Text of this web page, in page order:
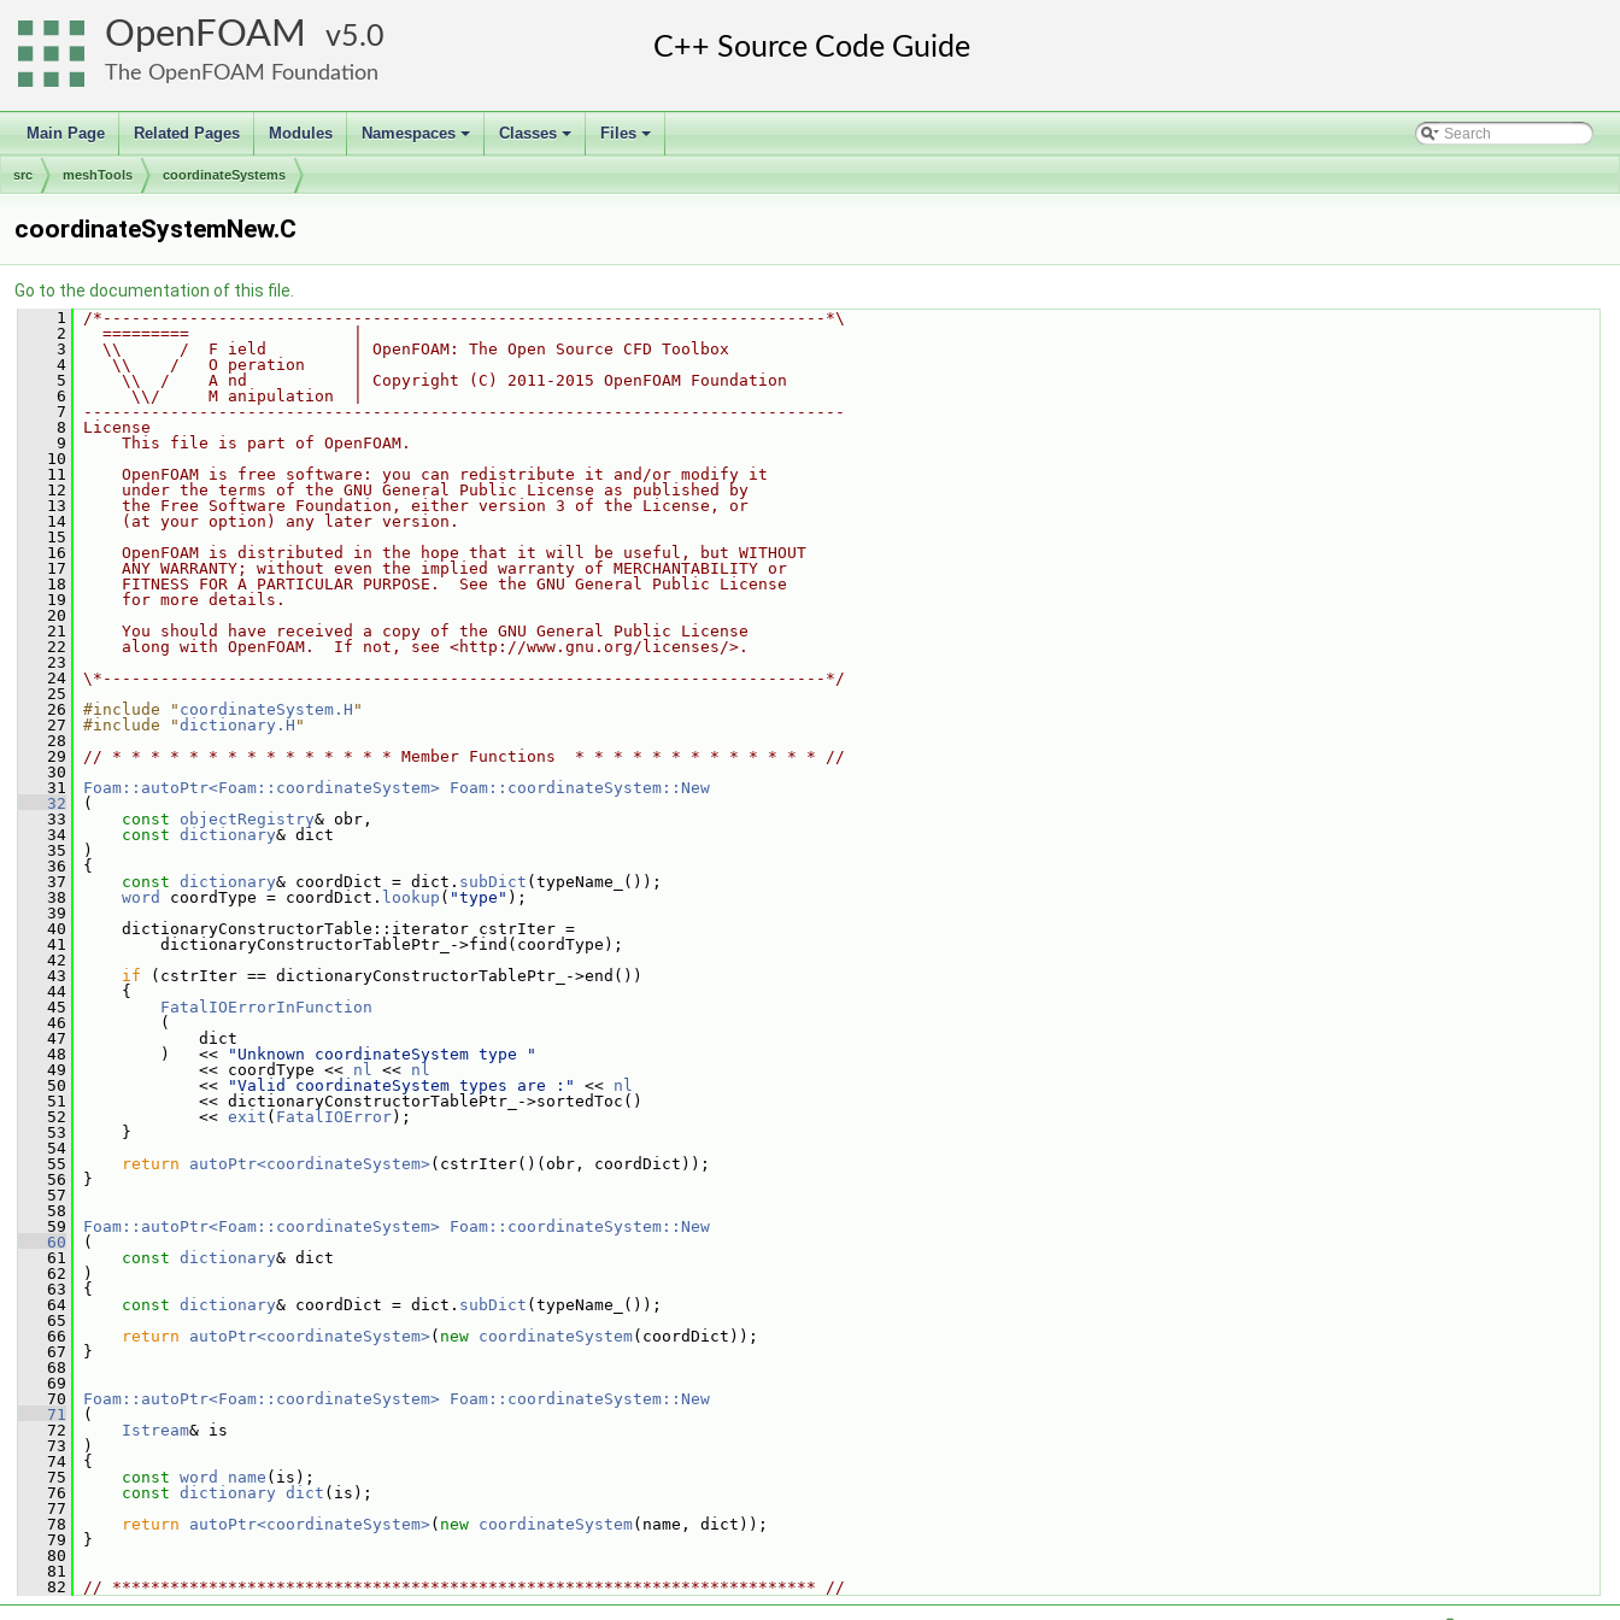
OpenFOAM 5.0
The OpenFOAM Foundation
Main Page Related Pages Modules
+
Namespaces
+
Classes
+
Files
src meshTools coordinateSystems
coordinateSystemNew.C
Go to the documentation of this file.
    1
/*---------------------------------------------------------------------------*\
    2
  =========                 |
    3
  \\      /  F ield         | OpenFOAM: The Open Source CFD Toolbox
    4
   \\    /   O peration     |
    5
    \\  /    A nd           | Copyright (C) 2011-2015 OpenFOAM Foundation
    6
     \\/     M anipulation  |
    7
-------------------------------------------------------------------------------
    8
License
    9
    This file is part of OpenFOAM.
   10
   11
    OpenFOAM is free software: you can redistribute it and/or modify it
   12
    under the terms of the GNU General Public License as published by
   13
    the Free Software Foundation, either version 3 of the License, or
   14
    (at your option) any later version.
   15
   16
    OpenFOAM is distributed in the hope that it will be useful, but WITHOUT
   17
    ANY WARRANTY; without even the implied warranty of MERCHANTABILITY or
   18
    FITNESS FOR A PARTICULAR PURPOSE.  See the GNU General Public License
   19
    for more details.
   20
   21
    You should have received a copy of the GNU General Public License
   22
    along with OpenFOAM.  If not, see <http://www.gnu.org/licenses/>.
   23
   24
\*---------------------------------------------------------------------------*/
   25
   26
#include " coordinateSystem.H "
   27
#include "dictionary.H "
   28
   29
// * * * * * * * * * * * * * * * Member Functions  * * * * * * * * * * * * * //
   30
   31
Foam::autoPtr<Foam::coordinateSystem> Foam::coordinateSystem::New
   32
(
   33
const objectRegistry& obr,
   34
const dictionary& dict
   35
)
   36
{
   37
const dictionary& coordDict = dict. subDict (typeName_());
   38
word coordType = coordDict. lookup ( "type" );
   39
   40
dictionaryConstructorTable::iterator cstrIter =
   41
dictionaryConstructorTablePtr_->find(coordType);
   42
   43
if (cstrIter == dictionaryConstructorTablePtr_->end())
   44
{
   45
FatalIOErrorInFunction
   46
(
   47
dict
   48
)   <<
"Unknown coordinateSystem type "
   49
<< coordType << nl << nl
   50
<< "Valid coordinateSystem types are :" << nl
   51
<< dictionaryConstructorTablePtr_->sortedToc()
   52
<< exit ( FatalIOError);
   53
}
   54
   55
return autoPtr<coordinateSystem>(cstrIter()(obr, coordDict));
   56
}
   57
   58
   59
Foam::autoPtr<Foam::coordinateSystem> Foam::coordinateSystem::New
   60
(
   61
const dictionary& dict
   62
)
   63
{
   64
const dictionary& coordDict = dict. subDict (typeName_());
   65
   66
return autoPtr<coordinateSystem>( new coordinateSystem(coordDict));
   67
}
   68
   69
   70
Foam::autoPtr<Foam::coordinateSystem> Foam::coordinateSystem::New
   71
(
   72
Istream& is
   73
)
   74
{
   75
const word name (is);
   76
const dictionary dict (is);
   77
   78
return autoPtr<coordinateSystem>( new coordinateSystem(name, dict));
   79
}
   80
   81
   82
// ************************************************************************* //